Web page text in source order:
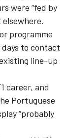
were “fed by
elsewhere.
programme
to contact
line-up
career, and
Portuguese
“probably